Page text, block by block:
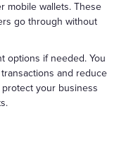
mobile wallets. These
go through without
options if needed. You
and reduce
your business